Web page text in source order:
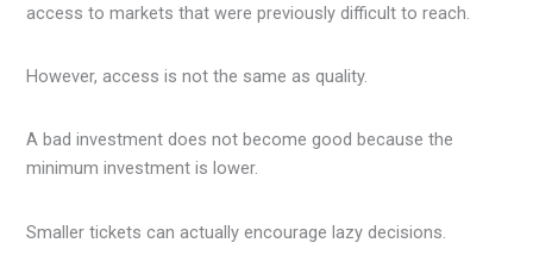
access to markets that were previously difficult to reach.
However, access is not the same as quality.
A bad investment does not become good because the
minimum investment is lower.
Smaller tickets can actually encourage lazy decisions.